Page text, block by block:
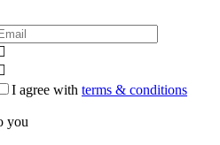
I agree with terms & conditions
you